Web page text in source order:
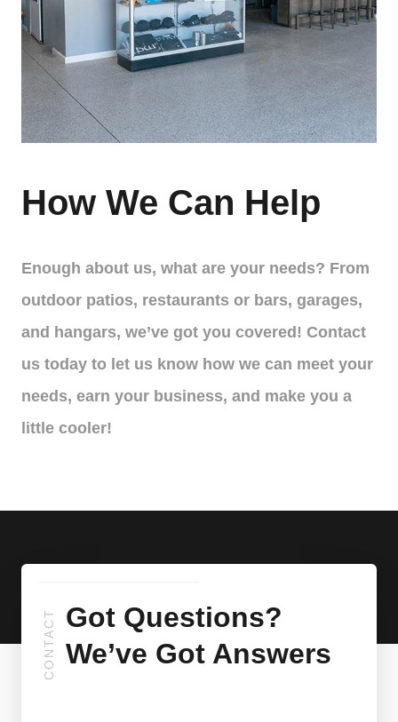
How We Can Help
Enough about us, what are your needs? From
outdoor patios, restaurants or bars, garages,
and hangars, we’ve got you covered! Contact
us today to let us know how we can meet your
needs, earn your business, and make you a
little cooler!
CONTACT Got Questions?
We’ve Got Answers